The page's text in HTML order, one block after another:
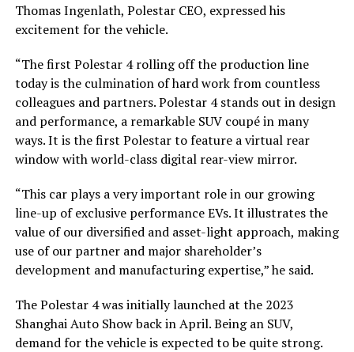
Thomas Ingenlath, Polestar CEO, expressed his
excitement for the vehicle.
“The first Polestar 4 rolling off the production line
today is the culmination of hard work from countless
colleagues and partners. Polestar 4 stands out in design
and performance, a remarkable SUV coupé in many
ways. It is the first Polestar to feature a virtual rear
window with world-class digital rear-view mirror.
“This car plays a very important role in our growing
line-up of exclusive performance EVs. It illustrates the
value of our diversified and asset-light approach, making
use of our partner and major shareholder’s
development and manufacturing expertise,” he said.
The Polestar 4 was initially launched at the 2023
Shanghai Auto Show back in April. Being an SUV,
demand for the vehicle is expected to be quite strong.